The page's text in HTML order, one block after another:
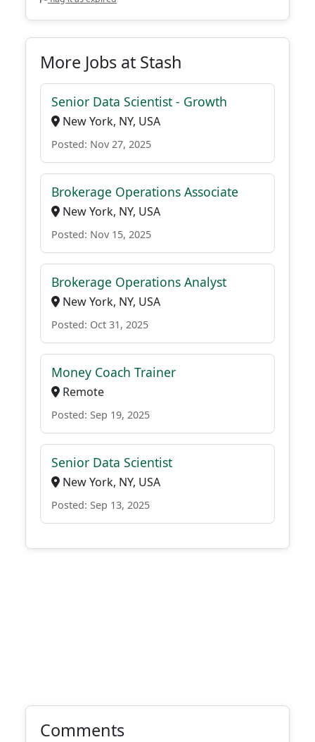
More Jobs at Stash
Senior Data Scientist - Growth
New York, NY, USA
Posted: Nov 27, 2025
Brokerage Operations Associate
New York, NY, USA
Posted: Nov 15, 2025
Brokerage Operations Analyst
New York, NY, USA
Posted: Oct 31, 2025
Money Coach Trainer
Remote
Posted: Sep 19, 2025
Senior Data Scientist
New York, NY, USA
Posted: Sep 13, 2025
Comments